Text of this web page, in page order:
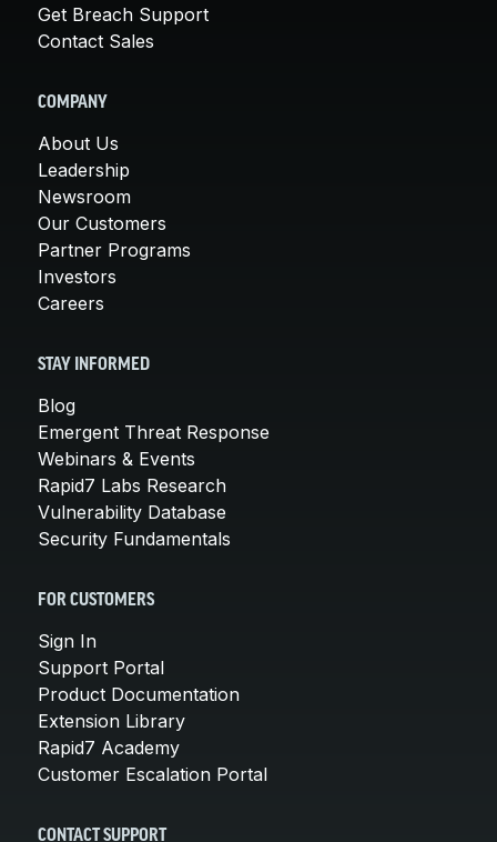
Get Breach Support
Contact Sales
COMPANY
About Us
Leadership
Newsroom
Our Customers
Partner Programs
Investors
Careers
STAY INFORMED
Blog
Emergent Threat Response
Webinars & Events
Rapid7 Labs Research
Vulnerability Database
Security Fundamentals
FOR CUSTOMERS
Sign In
Support Portal
Product Documentation
Extension Library
Rapid7 Academy
Customer Escalation Portal
CONTACT SUPPORT